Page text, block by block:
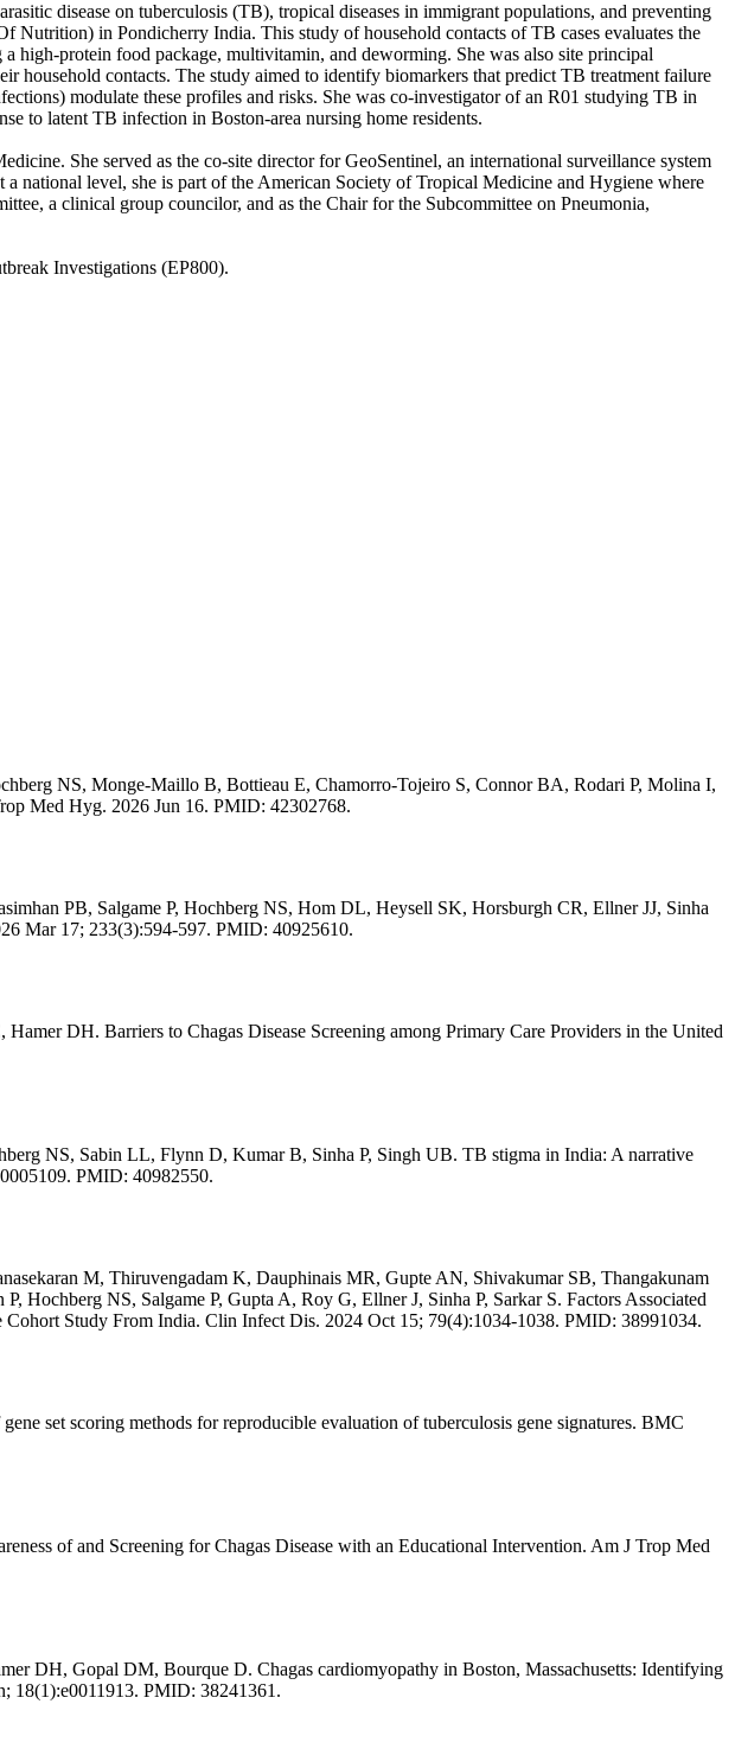
disease on tuberculosis (TB), tropical diseases in immigrant populations, and preventing
in Pondicherry India. This study of household contacts of TB cases evaluates the
high-protein food package, multivitamin, and deworming. She was also site principal
household contacts. The study aimed to identify biomarkers that predict TB treatment failure
modulate these profiles and risks. She was co-investigator of an R01 studying TB in
to latent TB infection in Boston-area nursing home residents.
She served as the co-site director for GeoSentinel, an international surveillance system
national level, she is part of the American Society of Tropical Medicine and Hygiene where
a clinical group councilor, and as the Chair for the Subcommittee on Pneumonia,
Investigations (EP800).
NS, Monge-Maillo B, Bottieau E, Chamorro-Tojeiro S, Connor BA, Rodari P, Molina I,
Med Hyg. 2026 Jun 16. PMID: 42302768.
PB, Salgame P, Hochberg NS, Hom DL, Heysell SK, Horsburgh CR, Ellner JJ, Sinha
Mar 17; 233(3):594-597. PMID: 40925610.
DH. Barriers to Chagas Disease Screening among Primary Care Providers in the United
NS, Sabin LL, Flynn D, Kumar B, Sinha P, Singh UB. TB stigma in India: A narrative
PMID: 40982550.
M, Thiruvengadam K, Dauphinais MR, Gupte AN, Shivakumar SB, Thangakunam
NS, Salgame P, Gupta A, Roy G, Ellner J, Sinha P, Sarkar S. Factors Associated
Study From India. Clin Infect Dis. 2024 Oct 15; 79(4):1034-1038. PMID: 38991034.
set scoring methods for reproducible evaluation of tuberculosis gene signatures. BMC
of and Screening for Chagas Disease with an Educational Intervention. Am J Trop Med
DH, Gopal DM, Bourque D. Chagas cardiomyopathy in Boston, Massachusetts: Identifying
18(1):e0011913. PMID: 38241361.